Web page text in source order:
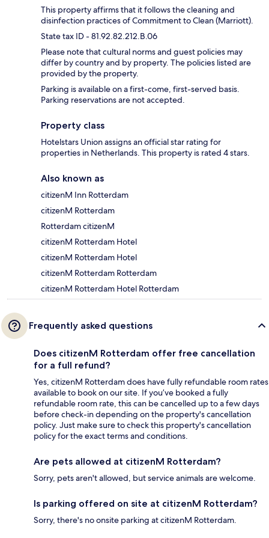
This property affirms that it follows the cleaning and
disinfection practices of Commitment to Clean (Marriott).
State tax ID - 81.92.82.212.B.06
Please note that cultural norms and guest policies may
differ by country and by property. The policies listed are
provided by the property.
Parking is available on a first-come, first-served basis.
Parking reservations are not accepted.
Property class
Hotelstars Union assigns an official star rating for
properties in Netherlands. This property is rated 4 stars.
Also known as
citizenM Inn Rotterdam
citizenM Rotterdam
Rotterdam citizenM
citizenM Rotterdam Hotel
citizenM Rotterdam Hotel
citizenM Rotterdam Rotterdam
citizenM Rotterdam Hotel Rotterdam
Frequently asked questions
Does citizenM Rotterdam offer free cancellation
for a full refund?
Yes, citizenM Rotterdam does have fully refundable room rates
available to book on our site. If you’ve booked a fully
refundable room rate, this can be cancelled up to a few days
before check-in depending on the property's cancellation
policy. Just make sure to check this property's cancellation
policy for the exact terms and conditions.
Are pets allowed at citizenM Rotterdam?
Sorry, pets aren't allowed, but service animals are welcome.
Is parking offered on site at citizenM Rotterdam?
Sorry, there's no onsite parking at citizenM Rotterdam.